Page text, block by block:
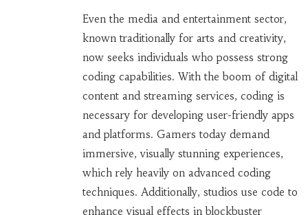
Even the media and entertainment sector,
known traditionally for arts and creativity,
now seeks individuals who possess strong
coding capabilities. With the boom of digital
content and streaming services, coding is
necessary for developing user-friendly apps
and platforms. Gamers today demand
immersive, visually stunning experiences,
which rely heavily on advanced coding
techniques. Additionally, studios use code to
enhance visual effects in blockbuster